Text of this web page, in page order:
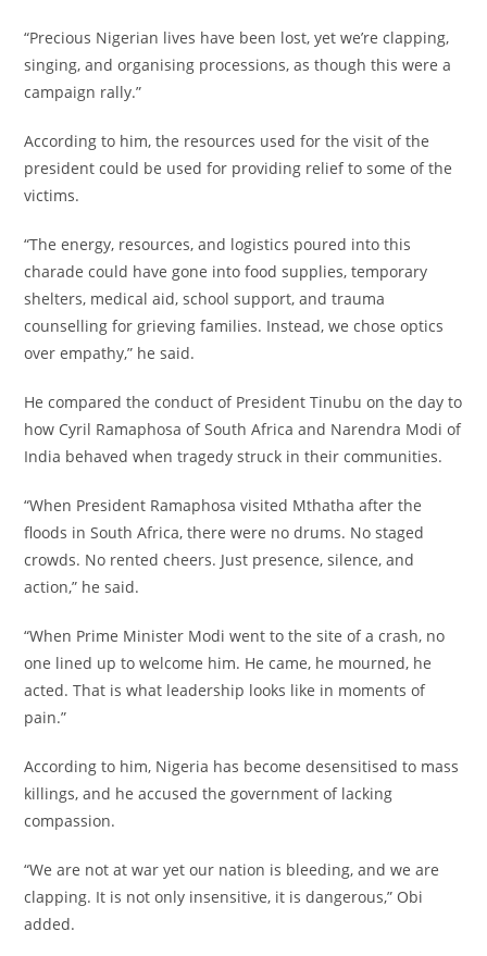
‎“Precious Nigerian lives have been lost, yet we’re clapping,
singing, and organising processions, as though this were a
campaign rally.”
‎According to him, the resources used for the visit of the
president could be used for providing relief to some of the
victims.
‎“The energy, resources, and logistics poured into this
charade could have gone into food supplies, temporary
shelters, medical aid, school support, and trauma
counselling for grieving families. Instead, we chose optics
over empathy,” he said.
‎He compared the conduct of President Tinubu on the day to
how Cyril Ramaphosa of South Africa and Narendra Modi of
India behaved when tragedy struck in their communities.
‎“When President Ramaphosa visited Mthatha after the
floods in South Africa, there were no drums. No staged
crowds. No rented cheers. Just presence, silence, and
action,” he said.
‎“When Prime Minister Modi went to the site of a crash, no
one lined up to welcome him. He came, he mourned, he
acted. That is what leadership looks like in moments of
pain.”
‎According to him, Nigeria has become desensitised to mass
killings, and he accused the government of lacking
compassion.
‎“We are not at war yet our nation is bleeding, and we are
clapping. It is not only insensitive, it is dangerous,” Obi
added.